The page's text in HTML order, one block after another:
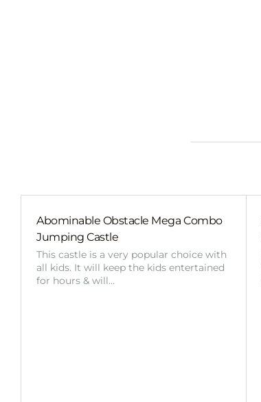
Abominable Obstacle Mega Combo
Jumping Castle
This castle is a very popular choice with
all kids. It will keep the kids entertained
for hours & will…